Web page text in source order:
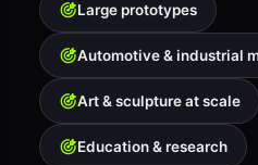
Large prototypes
Automotive & industrial
Art & sculpture at scale
Education & research